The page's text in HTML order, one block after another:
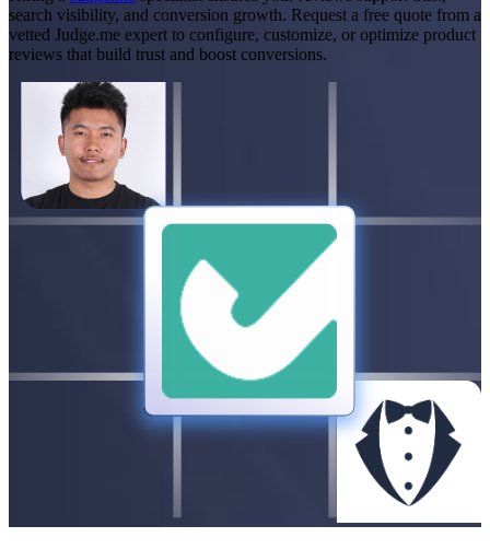
search visibility, and conversion growth. Request a free quote from a
vetted Judge.me expert to configure, customize, or optimize product
reviews that build trust and boost conversions.